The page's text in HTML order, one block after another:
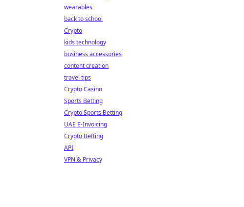
wearables
back to school
Crypto
kids technology
business accessories
content creation
travel tips
Crypto Casino
Sports Betting
Crypto Sports Betting
UAE E-Invoicing
Crypto Betting
API
VPN & Privacy